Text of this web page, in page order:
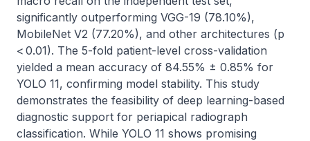
significantly outperforming VGG-19 (78.10%),
MobileNet V2 (77.20%), and other architectures (p
< 0.01). The 5-fold patient-level cross-validation
yielded a mean accuracy of 84.55% ± 0.85% for
YOLO 11, confirming model stability. This study
demonstrates the feasibility of deep learning-based
diagnostic support for periapical radiograph
classification. While YOLO 11 shows promising